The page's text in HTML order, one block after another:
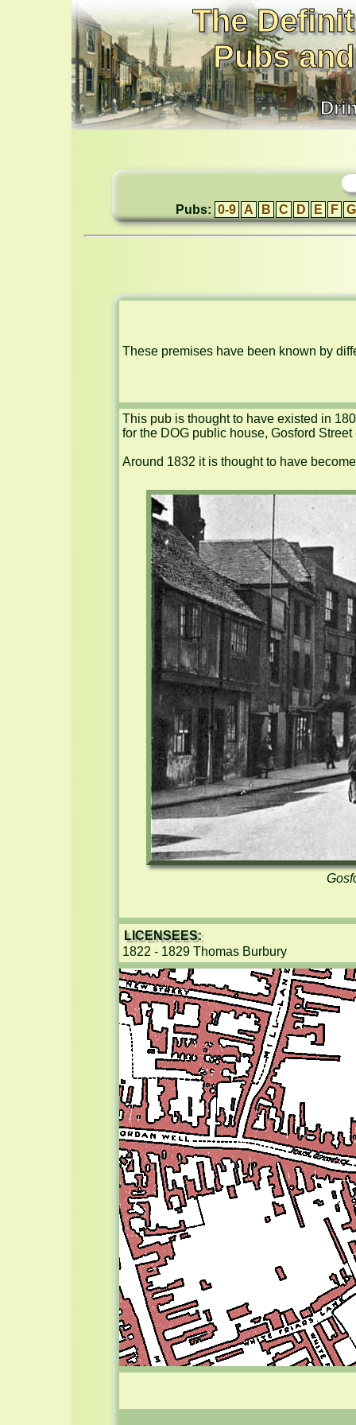
The
Pubs
Pubs: 0-9 A B C D E F G
These premises have been known by
This pub is thought to have existed in
for the DOG public house, Gosford
Around 1832 it is thought to have
LICENSEES:
1822 - 1829 Thomas Burbury